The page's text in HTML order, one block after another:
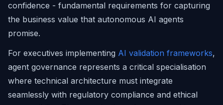
confidence - fundamental requirements for capturing
the business value that autonomous AI agents
promise.
For executives implementing AI validation frameworks,
agent governance represents a critical specialisation
where technical architecture must integrate
seamlessly with regulatory compliance and ethical